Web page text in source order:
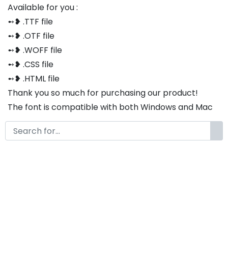
Available for you :
➻❥ .TTF file
➻❥ .OTF file
➻❥ .WOFF file
➻❥ .CSS file
➻❥ .HTML file
Thank you so much for purchasing our product!
The font is compatible with both Windows and Mac
If you have any questions or concerns, please do not
hesitate to contact us. We would be happy to assist